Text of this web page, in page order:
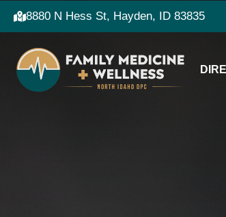
8880 N Hess St, Hayden, ID 83835